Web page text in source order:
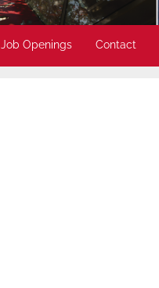
Job Openings Contact